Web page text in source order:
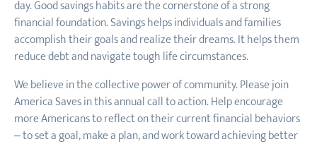
day. Good savings habits are the cornerstone of a strong
financial foundation. Savings helps individuals and families
accomplish their goals and realize their dreams. It helps them
reduce debt and navigate tough life circumstances.
We believe in the collective power of community. Please join
America Saves in this annual call to action. Help encourage
more Americans to reflect on their current financial behaviors
– to set a goal, make a plan, and work toward achieving better